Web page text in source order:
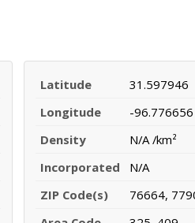
Latitude
31.597946
Longitude
-96.776656
Density
N/A /km²
Incorporated
N/A
ZIP Code(s)
76664,